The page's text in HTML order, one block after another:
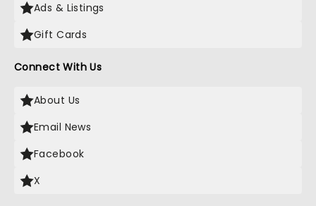
Ads & Listings
Gift Cards
Connect With Us
About Us
Email News
Facebook
X